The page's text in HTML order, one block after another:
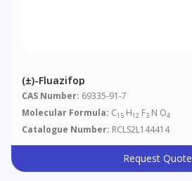
(±)-Fluazifop
CAS Number: 69335-91-7
Molecular Formula: C15 H12 F3 N O4
Catalogue Number: RCLS2L144414
Request Quote